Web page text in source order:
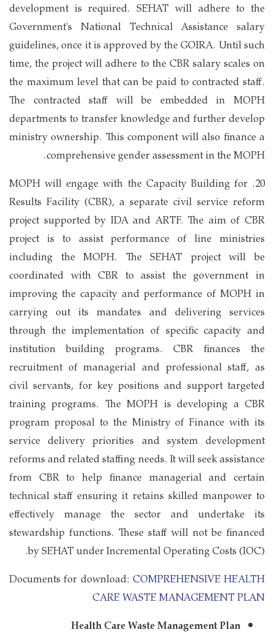
development is required. SEHAT will adhere to the
Government's National Technical Assistance salary
guidelines, once it is approved by the GOIRA. Until such
time, the project will adhere to the CBR salary scales on
the maximum level that can be paid to contracted staff.
The contracted staff will be embedded in MOPH
departments to transfer knowledge and further develop
ministry ownership. This component will also finance a
comprehensive gender assessment in the MOPH.
20. MOPH will engage with the Capacity Building for
Results Facility (CBR), a separate civil service reform
project supported by IDA and ARTF. The aim of CBR
project is to assist performance of line ministries
including the MOPH. The SEHAT project will be
coordinated with CBR to assist the government in
improving the capacity and performance of MOPH in
carrying out its mandates and delivering services
through the implementation of specific capacity and
institution building programs. CBR finances the
recruitment of managerial and professional staff, as
civil servants, for key positions and support targeted
training programs. The MOPH is developing a CBR
program proposal to the Ministry of Finance with its
service delivery priorities and system development
reforms and related staffing needs. It will seek assistance
from CBR to help finance managerial and certain
technical staff ensuring it retains skilled manpower to
effectively manage the sector and undertake its
stewardship functions. These staff will not be financed
by SEHAT under Incremental Operating Costs (IOC).
Documents for download: COMPREHENSIVE HEALTH
CARE WASTE MANAGEMENT PLAN
Health Care Waste Management Plan